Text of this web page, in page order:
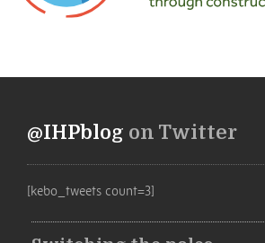
@IHPblog on Twitter
[kebo_tweets count=3]